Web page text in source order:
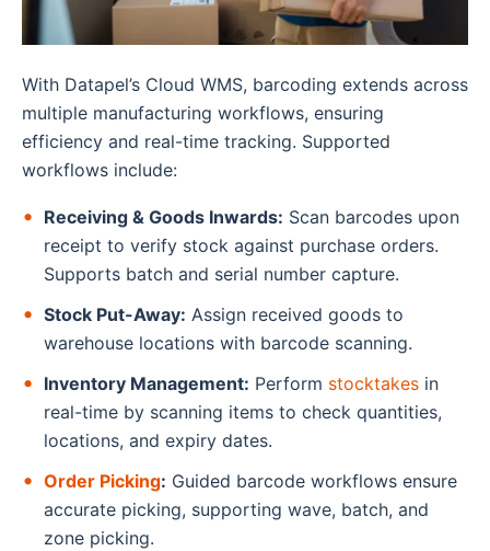
With Datapel’s Cloud WMS, barcoding extends across
multiple manufacturing workflows, ensuring
efficiency and real-time tracking. Supported
workflows include:
Receiving & Goods Inwards: Scan barcodes upon
receipt to verify stock against purchase orders.
Supports batch and serial number capture.
Stock Put-Away: Assign received goods to
warehouse locations with barcode scanning.
Inventory Management: Perform stocktakes in
real-time by scanning items to check quantities,
locations, and expiry dates.
Order Picking: Guided barcode workflows ensure
accurate picking, supporting wave, batch, and
zone picking.